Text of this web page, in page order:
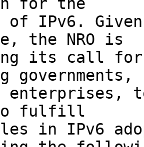
for the
of IPv6.
the NRO is
its call for
governments,
enterprises,
fulfill
in IPv6